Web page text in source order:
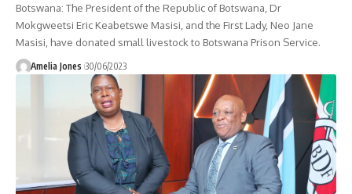
Botswana: The President of the Republic of Botswana, Dr
Mokgweetsi Eric Keabetswe Masisi, and the First Lady, Neo Jane
Masisi, have donated small livestock to Botswana Prison Service.
Amelia Jones 30/06/2023